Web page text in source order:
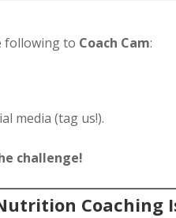
following to Coach Cam:
media (tag us!).
challenge!
Coaching